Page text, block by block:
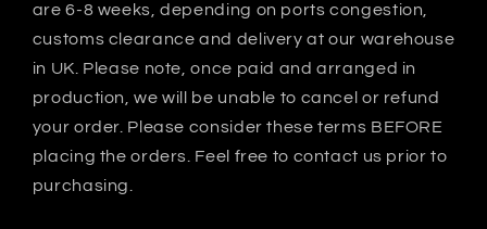
are 6-8 weeks, depending on ports congestion,
customs clearance and delivery at our warehouse
in UK. Please note, once paid and arranged in
production, we will be unable to cancel or refund
your order. Please consider these terms BEFORE
placing the orders. Feel free to contact us prior to
purchasing.